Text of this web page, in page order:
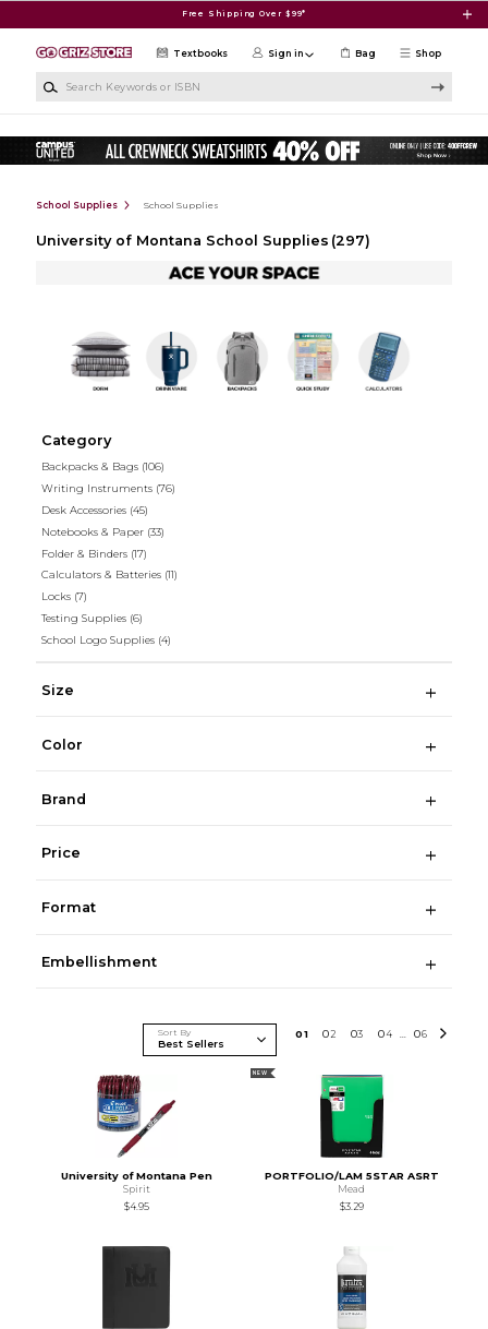
Free Shipping Over $99*
Shop
Textbooks Sign in Bag
School Supplies School Supplies
University of Montana School Supplies (297)
Category
Backpacks & Bags (106)
Writing Instruments (76)
Desk Accessories (45)
Notebooks & Paper (33)
Folder & Binders (17)
Calculators & Batteries (11)
Locks (7)
Testing Supplies (6)
School Logo Supplies (4)
Size
Color
Brand
Price
Format
Embellishment
Sort By 01 02 03 04 06
University of Montana Pen
Spirit
$4.95
NEW
PORTFOLIO/LAM 5STAR ASRT
Mead
$3.29